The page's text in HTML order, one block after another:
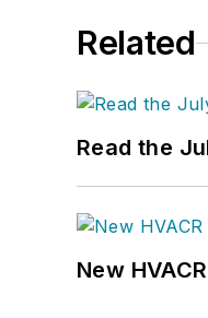
Related
Read the
New